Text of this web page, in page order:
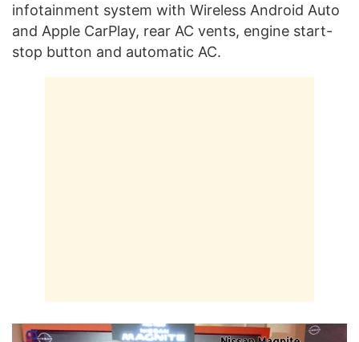
infotainment system with Wireless Android Auto
and Apple CarPlay, rear AC vents, engine start-
stop button and automatic AC.